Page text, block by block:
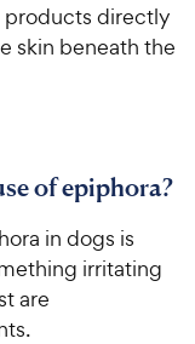
products directly
skin beneath the
of epiphora?
in dogs is
irritating
are